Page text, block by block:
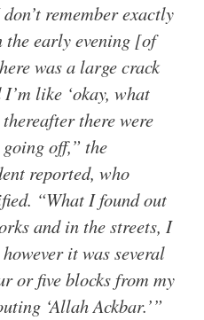
remember exactly
early evening [of
was a large crack
like ‘okay, what
there were
off,” the
reported, who
“What I found out
and in the streets, I
it was several
or five blocks from my
‘Allah Ackbar.’”